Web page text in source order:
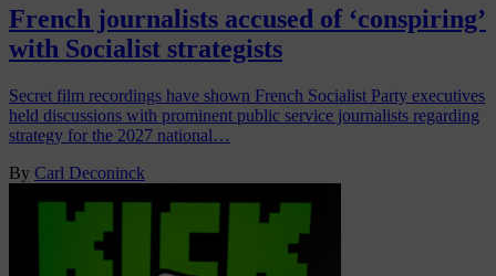
French journalists accused of ‘conspiring’
with Socialist strategists
Secret film recordings have shown French Socialist Party executives
held discussions with prominent public service journalists regarding
strategy for the 2027 national…
By Carl Deconinck